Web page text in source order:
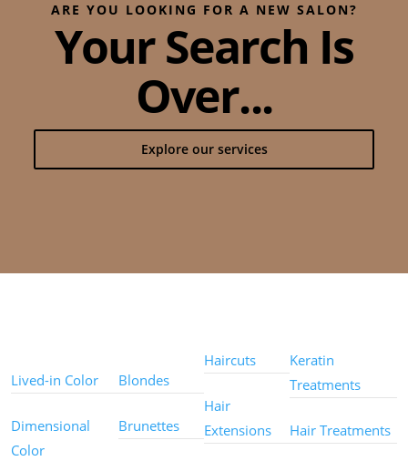
ARE YOU LOOKING FOR A NEW SALON?
Your Search Is
Over...
Explore our services
Lived-in Color
Dimensional
Color
Blondes
Brunettes
Haircuts
Hair
Extensions
Keratin
Treatments
Hair Treatments